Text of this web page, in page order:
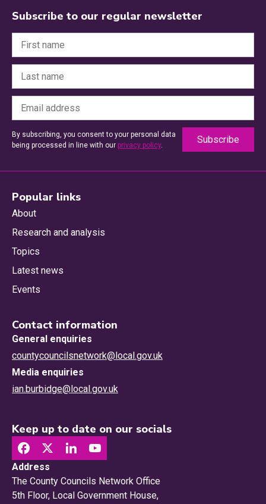
Subscribe to our regular newsletter
By subscribing, you consent to your personal data
being processed in line with our privacy policy.
Popular links
About
Research and analysis
Topics
Latest news
Events
Contact information
General enquiries
countycouncilsnetwork@local.gov.uk
Media enquiries
ian.burbidge@local.gov.uk
Keep up to date on our socials
Address
The County Councils Network Office
5th Floor, Local Government House,